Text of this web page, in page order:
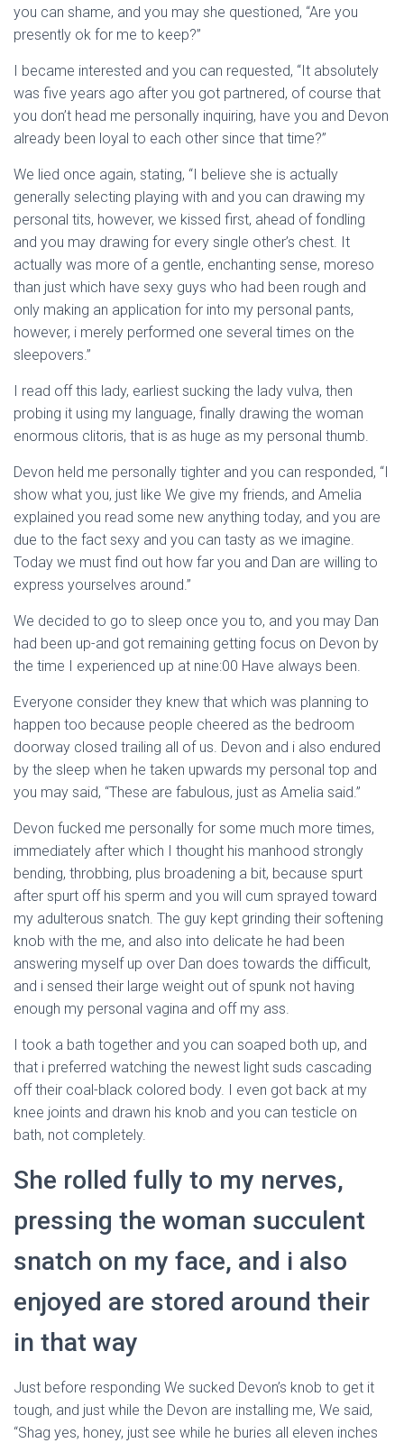
you can shame, and you may she questioned, “Are you
presently ok for me to keep?”
I became interested and you can requested, “It absolutely
was five years ago after you got partnered, of course that
you don’t head me personally inquiring, have you and Devon
already been loyal to each other since that time?”
We lied once again, stating, “I believe she is actually
generally selecting playing with and you can drawing my
personal tits, however, we kissed first, ahead of fondling
and you may drawing for every single other’s chest. It
actually was more of a gentle, enchanting sense, moreso
than just which have sexy guys who had been rough and
only making an application for into my personal pants,
however, i merely performed one several times on the
sleepovers.”
I read off this lady, earliest sucking the lady vulva, then
probing it using my language, finally drawing the woman
enormous clitoris, that is as huge as my personal thumb.
Devon held me personally tighter and you can responded, “I
show what you, just like We give my friends, and Amelia
explained you read some new anything today, and you are
due to the fact sexy and you can tasty as we imagine.
Today we must find out how far you and Dan are willing to
express yourselves around.”
We decided to go to sleep once you to, and you may Dan
had been up-and got remaining getting focus on Devon by
the time I experienced up at nine:00 Have always been.
Everyone consider they knew that which was planning to
happen too because people cheered as the bedroom
doorway closed trailing all of us. Devon and i also endured
by the sleep when he taken upwards my personal top and
you may said, “These are fabulous, just as Amelia said.”
Devon fucked me personally for some much more times,
immediately after which I thought his manhood strongly
bending, throbbing, plus broadening a bit, because spurt
after spurt off his sperm and you will cum sprayed toward
my adulterous snatch. The guy kept grinding their softening
knob with the me, and also into delicate he had been
answering myself up over Dan does towards the difficult,
and i sensed their large weight out of spunk not having
enough my personal vagina and off my ass.
I took a bath together and you can soaped both up, and
that i preferred watching the newest light suds cascading
off their coal-black colored body. I even got back at my
knee joints and drawn his knob and you can testicle on
bath, not completely.
She rolled fully to my nerves,
pressing the woman succulent
snatch on my face, and i also
enjoyed are stored around their
in that way
Just before responding We sucked Devon’s knob to get it
tough, and just while the Devon are installing me, We said,
“Shag yes, honey, just see while he buries all eleven inches